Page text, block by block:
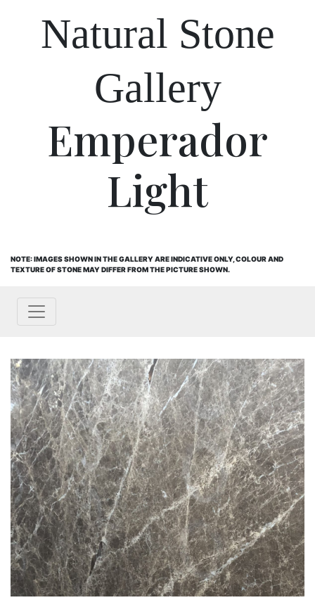
Natural Stone
Gallery
Emperador
Light
NOTE: IMAGES SHOWN IN THE GALLERY ARE INDICATIVE ONLY, COLOUR AND
TEXTURE OF STONE MAY DIFFER FROM THE PICTURE SHOWN.